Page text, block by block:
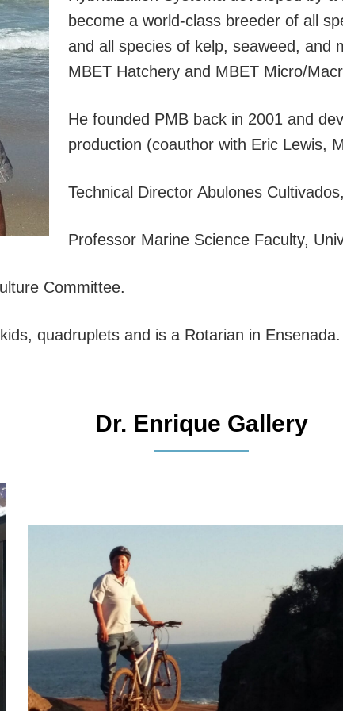
become a world-class breeder of all
and all species of kelp, seaweed, and
MBET Hatchery and MBET Micro/
He founded PMB back in 2001 and
production (coauthor with Eric Lewis,
Technical Director Abulones
Professor Marine Science Faculty,
Committee.
quadruplets and is a Rotarian in Ensenada.
Dr. Enrique Gallery